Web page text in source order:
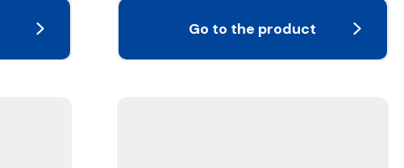
Go to the product